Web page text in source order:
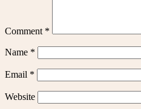
Comment *
Name *
Email *
Website